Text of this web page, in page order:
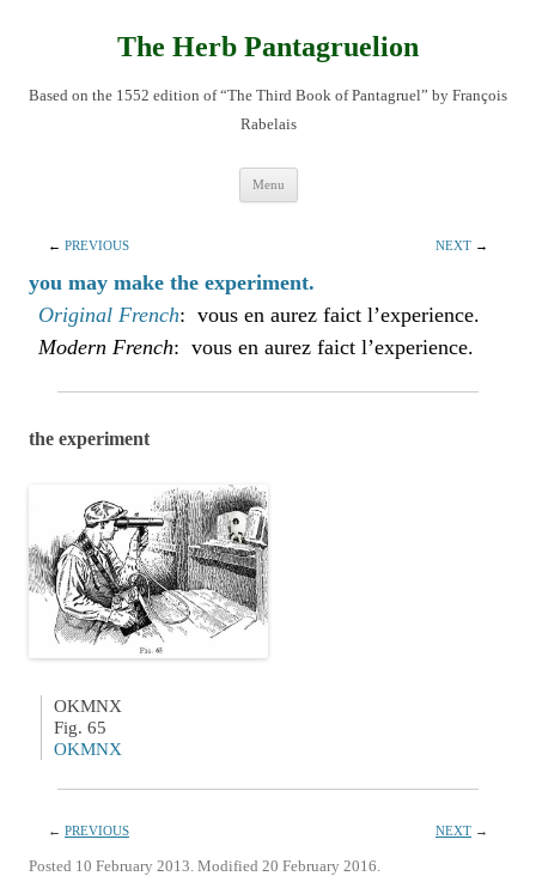
The Herb Pantagruelion
Based on the 1552 edition of “The Third Book of Pantagruel” by François
Rabelais
Menu
← PREVIOUS NEXT →
you may make the experiment.
Original French: vous en aurez faict l’experience.
Modern French: vous en aurez faict l’experience.
the experiment
OKMNX
Fig. 65
OKMNX
← PREVIOUS NEXT →
Posted 10 February 2013. Modified 20 February 2016.